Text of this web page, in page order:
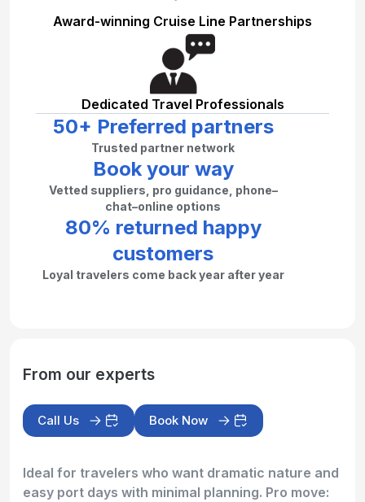
Award-winning Cruise Line Partnerships
Dedicated Travel Professionals
50+ Preferred partners
Trusted partner network
Book your way
Vetted suppliers, pro guidance, phone–
chat–online options
80% returned happy
customers
Loyal travelers come back year after year
From our experts
Call Us Book Now
Ideal for travelers who want dramatic nature and
easy port days with minimal planning. Pro move: